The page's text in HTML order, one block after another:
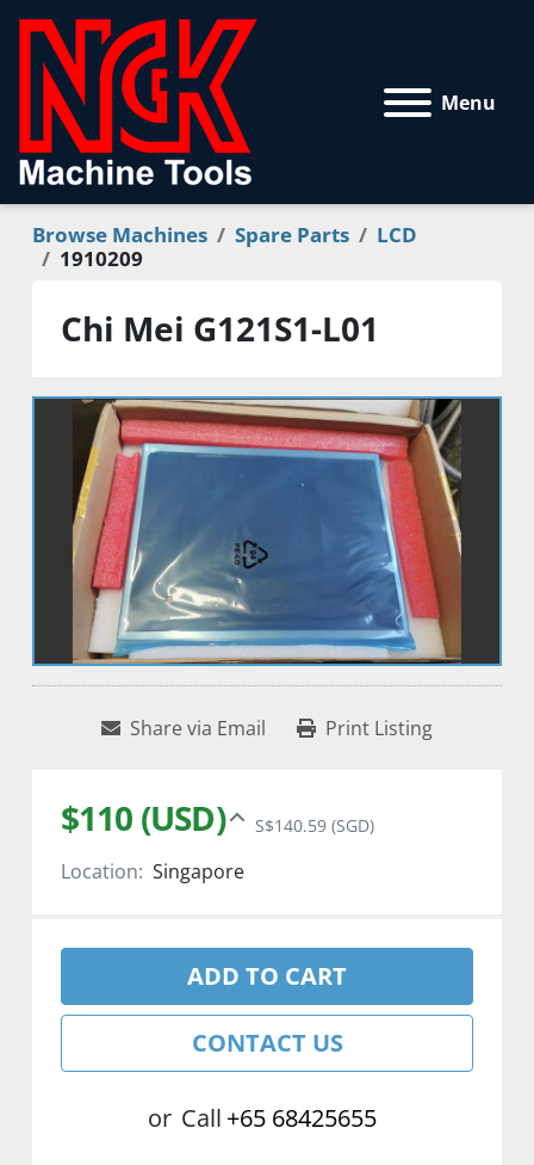
Menu
Browse Machines Spare Parts
LCD
1910209
Chi Mei G121S1-L01
Share via Email Print Listing
$110 (USD) S$140.59 (SGD)
Location: Singapore
ADD TO CART
CONTACT US
or Call +65 68425655